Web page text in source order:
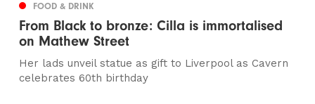
FOOD & DRINK
From Black to bronze: Cilla is immortalised
on Mathew Street
Her lads unveil statue as gift to Liverpool as Cavern
celebrates 60th birthday